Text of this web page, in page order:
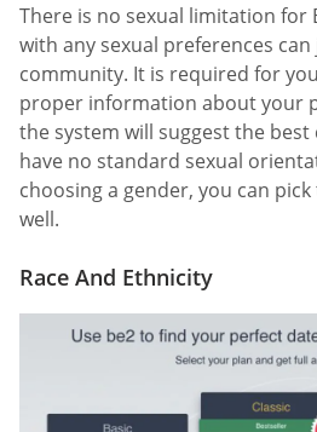
There is no sexual limitation for
with any sexual preferences can
community. It is required for
proper information about your
the system will suggest the best
have no standard sexual
choosing a gender, you can
well.
Race And Ethnicity